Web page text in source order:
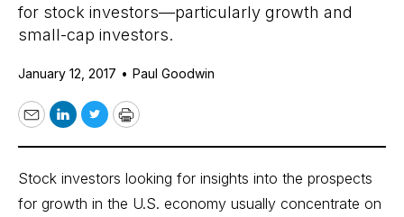
for stock investors—particularly growth and
small-cap investors.
January 12, 2017 • Paul Goodwin
EmailLinkedIn
TwitterPrint
Stock investors looking for insights into the prospects
for growth in the U.S. economy usually concentrate on